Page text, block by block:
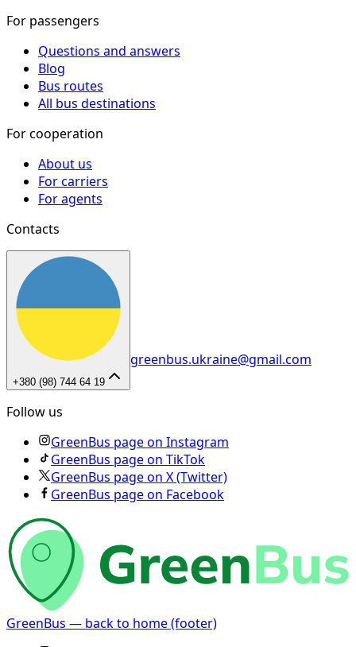
For passengers
Questions and answers
Blog
Bus routes
All bus destinations
For cooperation
About us
For carriers
For agents
Contacts
+380 (98) 744 64 19
greenbus.ukraine@gmail.com
Follow us
GreenBus page on Instagram
GreenBus page on TikTok
GreenBus page on X (Twitter)
GreenBus page on Facebook
GreenBus — back to home (footer)